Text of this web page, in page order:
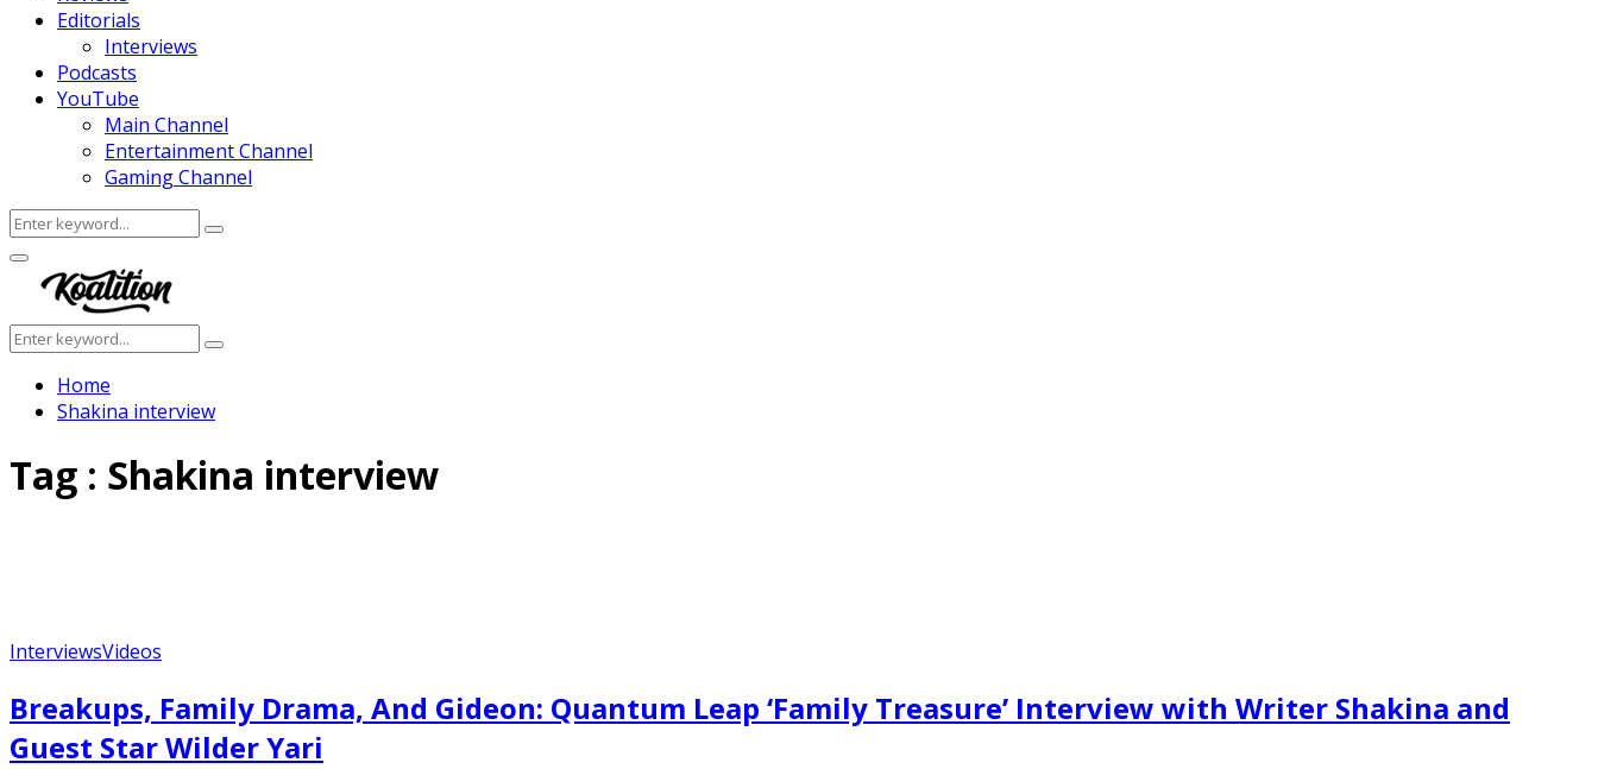
Editorials
Interviews
Podcasts
YouTube
Main Channel
Entertainment Channel
Gaming Channel
Search
for:
Search
Facebook
Twitter
Instagram
Youtube
Primary
Menu
Search
for:
Search
Home
Shakina interview
Tag : Shakina interview
InterviewsVideos
Breakups, Family Drama, And Gideon: Quantum Leap ‘Family Treasure’ Interview with Writer Shakina and
Guest Star Wilder Yari